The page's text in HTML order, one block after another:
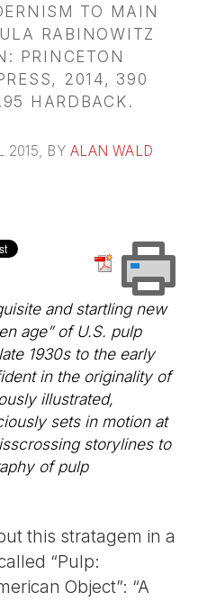
TO MAIN
RABINOWITZ
PRINCETON
2014, 390
HARDBACK.
2015, BY ALAN WALD
and startling new
age” of U.S. pulp
1930s to the early
in the originality of
illustrated,
sets in motion at
storylines to
of pulp
this stratagem in a
“Pulp:
Object”: “A